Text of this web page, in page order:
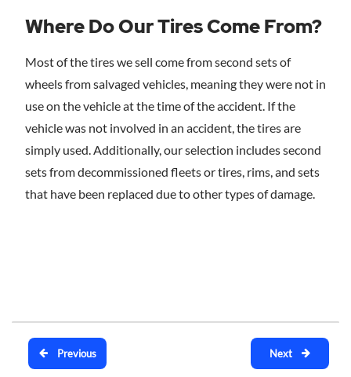
Where Do Our Tires Come From?
Most of the tires we sell come from second sets of
wheels from salvaged vehicles, meaning they were not in
use on the vehicle at the time of the accident. If the
vehicle was not involved in an accident, the tires are
simply used. Additionally, our selection includes second
sets from decommissioned fleets or tires, rims, and sets
that have been replaced due to other types of damage.
Previous Next